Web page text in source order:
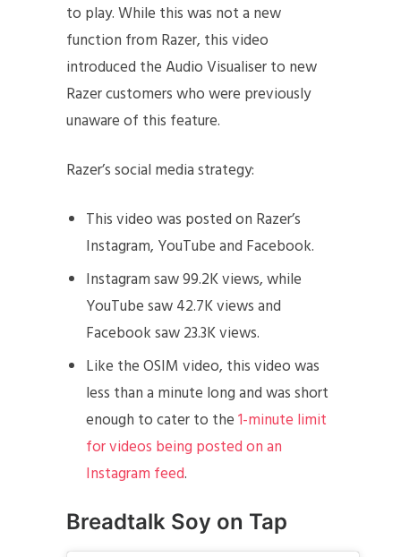
to play. While this was not a new
function from Razer, this video
introduced the Audio Visualiser to new
Razer customers who were previously
unaware of this feature.
Razer’s social media strategy:
This video was posted on Razer’s
Instagram, YouTube and Facebook.
Instagram saw 99.2K views, while
YouTube saw 42.7K views and
Facebook saw 23.3K views.
Like the OSIM video, this video was
less than a minute long and was short
enough to cater to the1-minute limit
for videos being posted on an
Instagram feed.
Breadtalk Soy on Tap